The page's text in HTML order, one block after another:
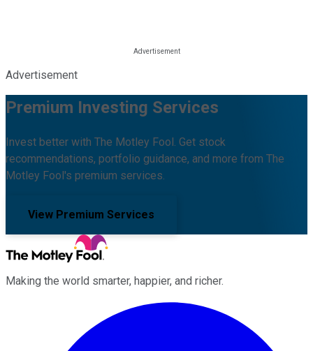
Advertisement
Premium Investing Services
Invest better with The Motley Fool. Get stock
recommendations, portfolio guidance, and more from The
Motley Fool's premium services.
View Premium Services
Making the world smarter, happier, and richer.